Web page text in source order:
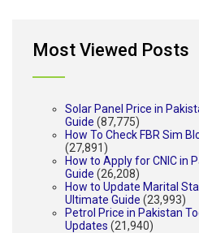
Most Viewed Posts
Solar Panel Price in
Guide (87,775)
How To Check FBR Sim
(27,891)
How to Apply for CNIC in
Guide (26,208)
How to Update Marital
Ultimate Guide (23,993)
Petrol Price in Pakistan
Updates (21,940)